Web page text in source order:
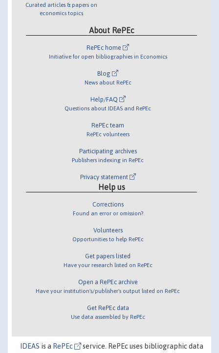
Curated articles & papers on
economics topics
About RePEc
RePEc home
Initiative for open bibliographies in Economics
Blog
News about RePEc
Help/FAQ
Questions about IDEAS and RePEc
RePEc team
RePEc volunteers
Participating archives
Publishers indexing in RePEc
Privacy statement
Help us
Corrections
Found an error or omission?
Volunteers
Opportunities to help RePEc
Get papers listed
Have your research listed on RePEc
Open a RePEc archive
Have your institution's/publisher's output listed on RePEc
Get RePEc data
Use data assembled by RePEc
IDEAS is a RePEc
service. RePEc uses bibliographic data